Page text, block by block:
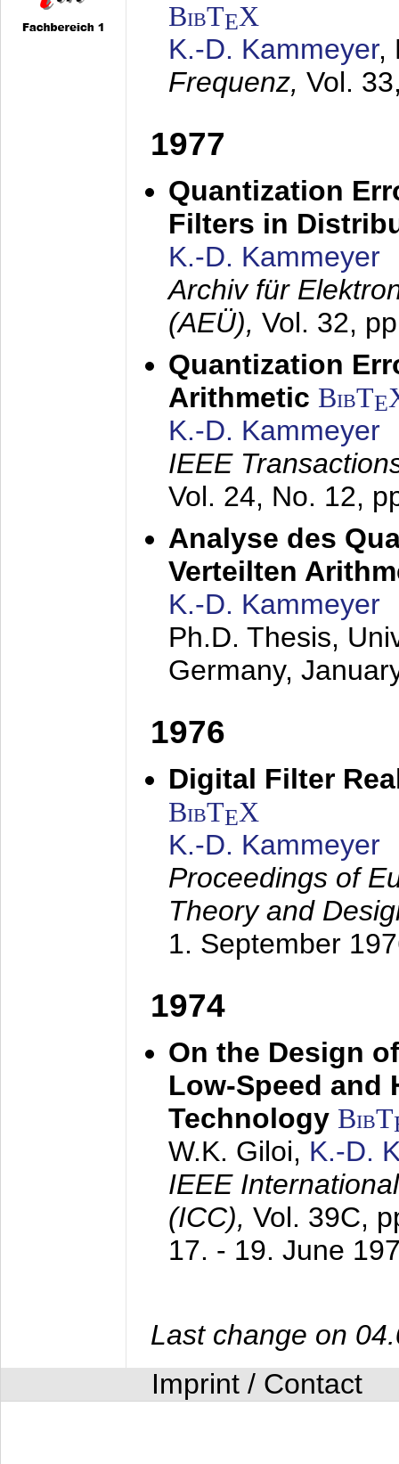
BibTEX
K.-D. Kammeyer,
Frequenz, Vol.
1977
Quantization
Filters in
K.-D. Kammeyer
Archiv für
(AEÜ), Vol. 32,
Quantization
Arithmetic BibTE
K.-D. Kammeyer
IEEE
Vol. 24, No. 12,
Analyse des
Verteilten
K.-D. Kammeyer
Ph.D. Thesis,
Germany,
1976
Digital Filter
BibTEX
K.-D. Kammeyer
Proceedings of
Theory and
1. September
1974
On the Design
Low-Speed and
Technology BibT
W.K. Giloi, K.-D.
IEEE
(ICC), Vol. 39C,
17. - 19. June
Last change on
Imprint / Contact